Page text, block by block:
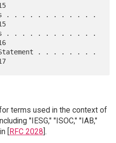
terms used in the context of
"IESG," "ISOC," "IAB,"
[RFC 2028].